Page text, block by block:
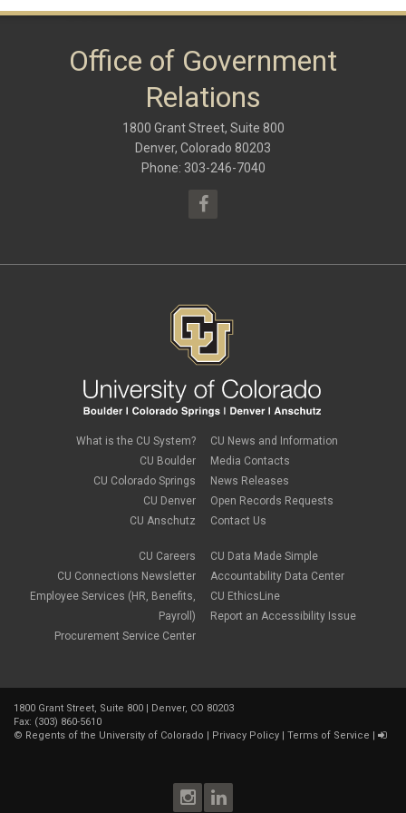
January 2018(9)
January 2017(9)
(9)
Office of Government
Relations
1800 Grant Street, Suite 800
Denver, Colorado 80203
Phone: 303-246-7040
What is the CU System?
CU Boulder
CU Colorado Springs
CU Denver
CU Anschutz
CU Careers
CU Connections Newsletter
Employee Services (HR, Benefits,
Payroll)
Procurement Service Center
CU News and Information
Media Contacts
News Releases
Open Records Requests
Contact Us
CU Data Made Simple
Accountability Data Center
CU EthicsLine
Report an Accessibility Issue
1800 Grant Street, Suite 800 | Denver, CO 80203
Fax: (303) 860-5610
© Regents of the University of Colorado Privacy Policy Terms of Service